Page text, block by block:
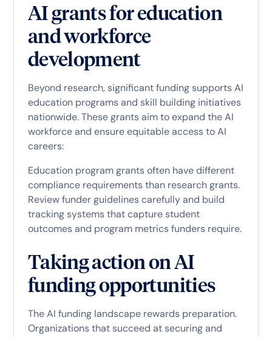
AI grants for education
and workforce
development
Beyond research, significant funding supports AI
education programs and skill building initiatives
nationwide. These grants aim to expand the AI
workforce and ensure equitable access to AI
careers:
Education program grants often have different
compliance requirements than research grants.
Review funder guidelines carefully and build
tracking systems that capture student
outcomes and program metrics funders require.
Taking action on AI
funding opportunities
The AI funding landscape rewards preparation.
Organizations that succeed at securing and